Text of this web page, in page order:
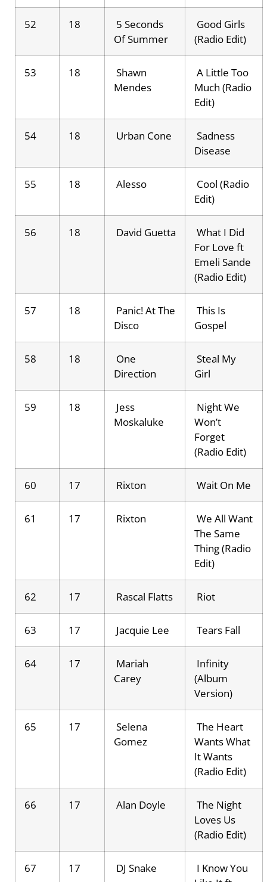
52 18
5 Seconds
Of Summer
Good Girls
(Radio Edit)
53 18
Shawn
Mendes
A Little Too
Much (Radio
Edit)
54 18 Urban Cone
Sadness
Disease
55 18 Alesso
Cool (Radio
Edit)
56 18 David Guetta
What I Did
For Love ft
Emeli Sande
(Radio Edit)
57 18
Panic! At The
Disco
This Is
Gospel
58 18
One
Direction
Steal My
Girl
59 18
Jess
Moskaluke
Night We
Won’t
Forget
(Radio Edit)
60 17 Rixton Wait On Me
61 17 Rixton
We All Want
The Same
Thing (Radio
Edit)
62 17 Rascal Flatts Riot
63 17 Jacquie Lee Tears Fall
64 17
Mariah
Carey
Infinity
(Album
Version)
65 17
Selena
Gomez
The Heart
Wants What
It Wants
(Radio Edit)
66 17 Alan Doyle
The Night
Loves Us
(Radio Edit)
67 17 DJ Snake
I Know You